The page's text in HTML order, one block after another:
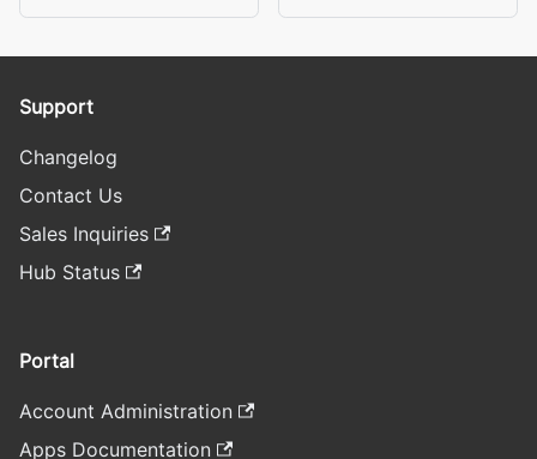
Support
Changelog
Contact Us
Sales Inquiries
Hub Status
Portal
Account Administration
Apps Documentation